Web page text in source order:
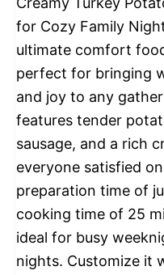
for Cozy Family
ultimate comfort
perfect for bringing
and joy to any
features tender
sausage, and a rich
everyone satisfied
preparation time of
cooking time of 25
ideal for busy
nights. Customize it